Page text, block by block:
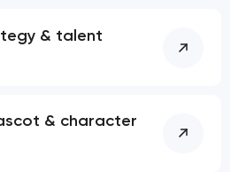
& talent
& character